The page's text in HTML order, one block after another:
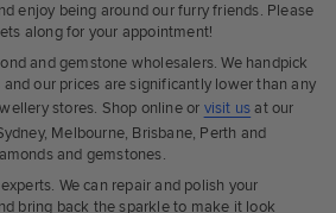
enjoy being around our furry friends. Please
along for your appointment!
and gemstone wholesalers. We handpick
our prices are significantly lower than any
stores. Shop online or visit us at our
Melbourne, Brisbane, Perth and
and gemstones.
We can repair and polish your
bring back the sparkle to make it look